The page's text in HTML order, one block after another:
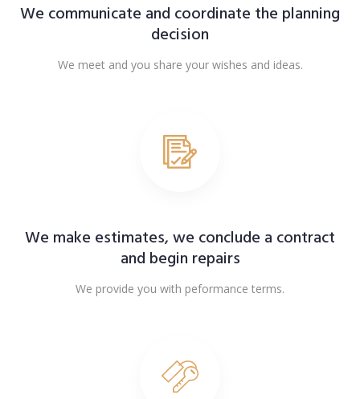
We communicate and coordinate the planning
decision
We meet and you share your wishes and ideas.
We make estimates, we conclude a contract
and begin repairs
We provide you with peformance terms.